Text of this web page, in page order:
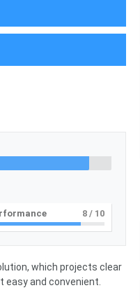
8 / 10
which projects clear
and convenient.